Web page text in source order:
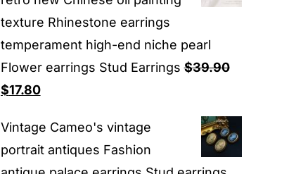
texture Rhinestone earrings
temperament high-end niche pearl
Flower earrings Stud Earrings $39.90
Original
was:
$39.90.
$17.80Current
is:
$17.80.
Vintage Cameo's vintage
portrait antiques Fashion